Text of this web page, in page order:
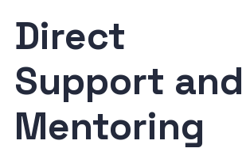
Direct
Support and
Mentoring